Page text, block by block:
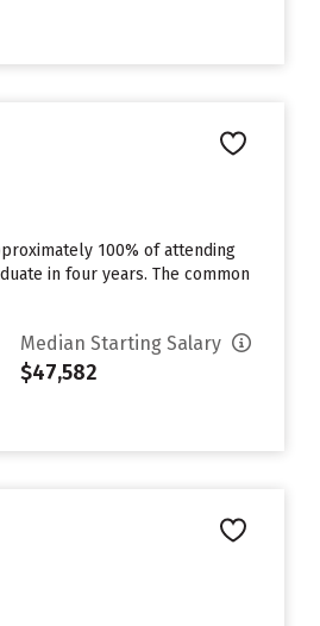
100% of attending
in four years. The common
Median Starting Salary
$47,582